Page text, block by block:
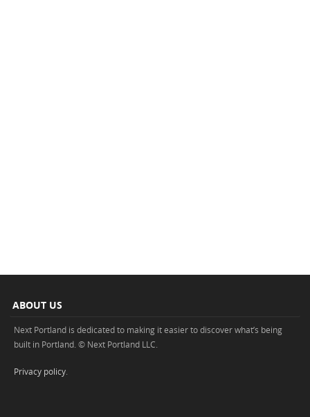
ABOUT US
Next Portland is dedicated to making it easier to discover what’s being
built in Portland. © Next Portland LLC.
Privacy policy